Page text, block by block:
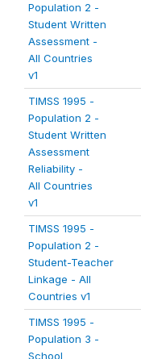
Population 2 -
Student Written
Assessment -
All Countries
v1
TIMSS 1995 -
Population 2 -
Student Written
Assessment
Reliability -
All Countries
v1
TIMSS 1995 -
Population 2 -
Student-Teacher
Linkage - All
Countries v1
TIMSS 1995 -
Population 3 -
School